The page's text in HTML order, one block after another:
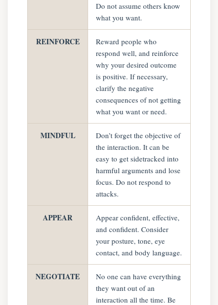
Do not assume others know
what you want.
REINFORCE
Reward people who
respond well, and reinforce
why your desired outcome
is positive. If necessary,
clarify the negative
consequences of not getting
what you want or need.
MINDFUL
Don’t forget the objective of
the interaction. It can be
easy to get sidetracked into
harmful arguments and lose
focus. Do not respond to
attacks.
APPEAR
Appear confident, effective,
and confident. Consider
your posture, tone, eye
contact, and body language.
NEGOTIATE
No one can have everything
they want out of an
interaction all the time. Be